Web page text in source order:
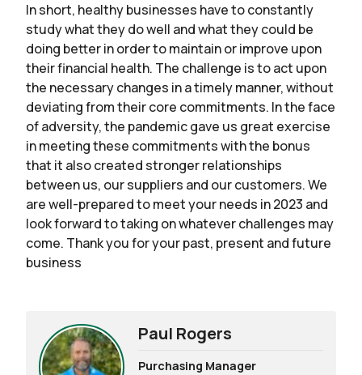
In short, healthy businesses have to constantly
study what they do well and what they could be
doing better in order to maintain or improve upon
their financial health. The challenge is to act upon
the necessary changes in a timely manner, without
deviating from their core commitments. In the face
of adversity, the pandemic gave us great exercise
in meeting these commitments with the bonus
that it also created stronger relationships
between us, our suppliers and our customers. We
are well-prepared to meet your needs in 2023 and
look forward to taking on whatever challenges may
come. Thank you for your past, present and future
business
Paul Rogers
Purchasing Manager